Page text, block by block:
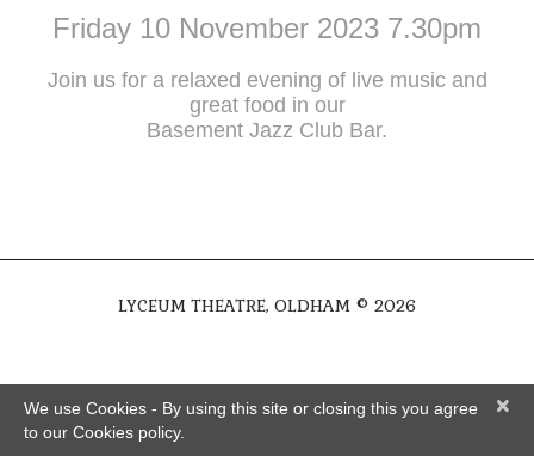
Friday 10 November 2023 7.30pm
Join us for a relaxed evening of live music and
great food in our
Basement Jazz Club Bar.
LYCEUM THEATRE, OLDHAM © 2026
×
We use Cookies - By using this site or closing this you agree
to our Cookies policy.